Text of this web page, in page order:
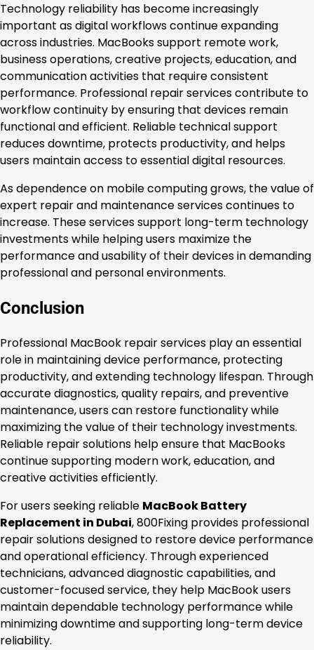
Technology reliability has become increasingly
important as digital workflows continue expanding
across industries. MacBooks support remote work,
business operations, creative projects, education, and
communication activities that require consistent
performance. Professional repair services contribute to
workflow continuity by ensuring that devices remain
functional and efficient. Reliable technical support
reduces downtime, protects productivity, and helps
users maintain access to essential digital resources.
As dependence on mobile computing grows, the value of
expert repair and maintenance services continues to
increase. These services support long-term technology
investments while helping users maximize the
performance and usability of their devices in demanding
professional and personal environments.
Conclusion
Professional MacBook repair services play an essential
role in maintaining device performance, protecting
productivity, and extending technology lifespan. Through
accurate diagnostics, quality repairs, and preventive
maintenance, users can restore functionality while
maximizing the value of their technology investments.
Reliable repair solutions help ensure that MacBooks
continue supporting modern work, education, and
creative activities efficiently.
For users seeking reliable MacBook Battery
Replacement in Dubai, 800Fixing provides professional
repair solutions designed to restore device performance
and operational efficiency. Through experienced
technicians, advanced diagnostic capabilities, and
customer-focused service, they help MacBook users
maintain dependable technology performance while
minimizing downtime and supporting long-term device
reliability.